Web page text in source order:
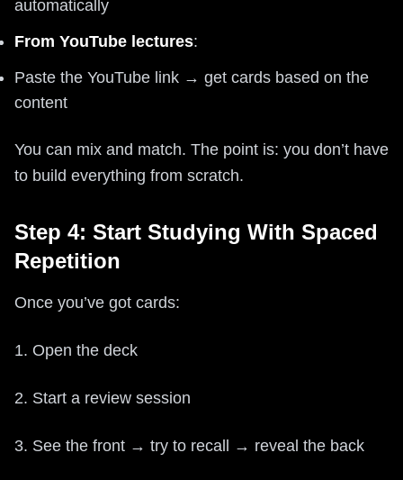
automatically
From YouTube lectures:
Paste the YouTube link → get cards based on the
content
You can mix and match. The point is: you don’t have
to build everything from scratch.
Step 4: Start Studying With Spaced
Repetition
Once you’ve got cards:
1. Open the deck
2. Start a review session
3. See the front → try to recall → reveal the back